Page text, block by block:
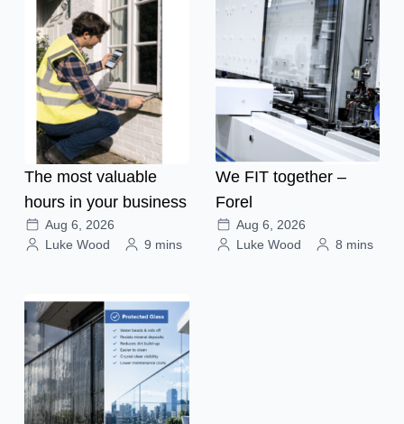
The most valuable
hours in your business
Aug 6, 2026
Luke Wood
9 mins
We FIT together –
Forel
Aug 6, 2026
Luke Wood
8 mins